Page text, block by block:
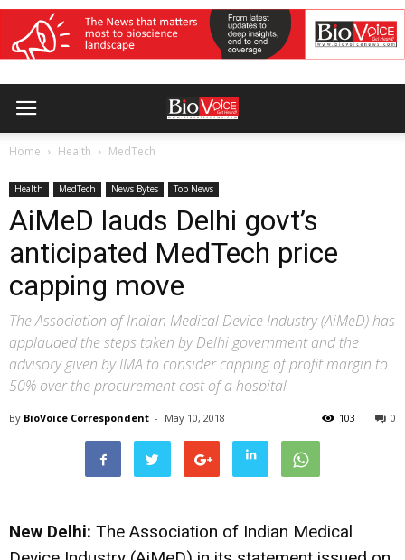
Home Health MedTech
Health MedTech News Bytes Top News
AiMeD lauds Delhi govt’s
anticipated MedTech price
capping move
The Association of Indian Medical Device Industry (AiMeD) has
applauded the steps taken by Delhi government and the
advisory given by IMA to consider capping of profit margin to
50% over the procurement cost of a hospital
By BioVoice Correspondent - May 10, 2018 0
103
New Delhi: The Association of Indian Medical